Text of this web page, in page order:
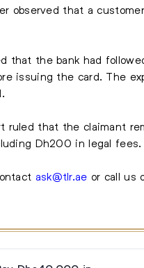
observed that a
that the bank had
issuing the card. The
ruled that the claimant
Dh200 in legal fees.
ask@tlr.ae or call us